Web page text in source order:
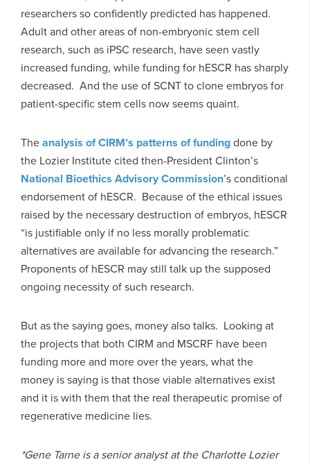
researchers so confidently predicted has happened.
Adult and other areas of non-embryonic stem cell
research, such as iPSC research, have seen vastly
increased funding, while funding for hESCR has sharply
decreased. And the use of SCNT to clone embryos for
patient-specific stem cells now seems quaint.
Theanalysis of CIRM’s patterns of fundingdone by
the Lozier Institute cited then-President Clinton’s
National Bioethics Advisory Commission’s conditional
endorsement of hESCR. Because of the ethical issues
raised by the necessary destruction of embryos, hESCR
“is justifiable only if no less morally problematic
alternatives are available for advancing the research.”
Proponents of hESCR may still talk up the supposed
ongoing necessity of such research.
But as the saying goes, money also talks. Looking at
the projects that both CIRM and MSCRF have been
funding more and more over the years, what the
money is saying is that those viable alternatives exist
and it is with them that the real therapeutic promise of
regenerative medicine lies.
*Gene Tarne is a senior analyst at the Charlotte Lozier